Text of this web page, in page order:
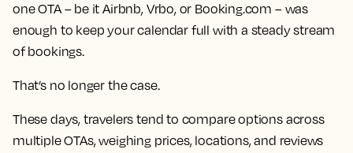
one OTA – be it Airbnb, Vrbo, or Booking.com – was
enough to keep your calendar full with a steady stream
of bookings.
That’s no longer the case.
These days, travelers tend to compare options across
multiple OTAs, weighing prices, locations, and reviews